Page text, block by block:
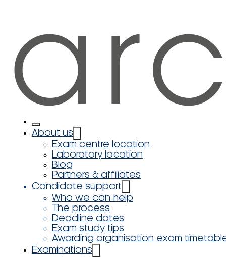
About us
Exam centre location
Laboratory location
Blog
Partners & affiliates
Candidate support
Who we can help
The process
Deadline dates
Exam study tips
Awarding organisation exam
Examinations